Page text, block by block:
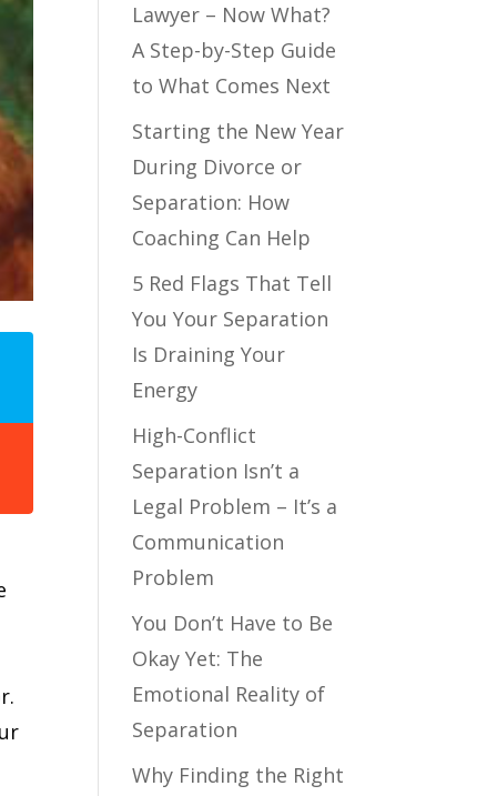
Lawyer – Now What?
A Step-by-Step Guide
to What Comes Next
Starting the New Year
During Divorce or
Separation: How
Coaching Can Help
5 Red Flags That Tell
You Your Separation
Is Draining Your
Energy
High-Conflict
Separation Isn’t a
Legal Problem – It’s a
Communication
Problem
You Don’t Have to Be
Okay Yet: The
Emotional Reality of
Separation
Why Finding the Right